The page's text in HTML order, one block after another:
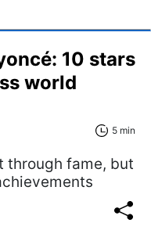
10 stars
world
5 min
through fame, but